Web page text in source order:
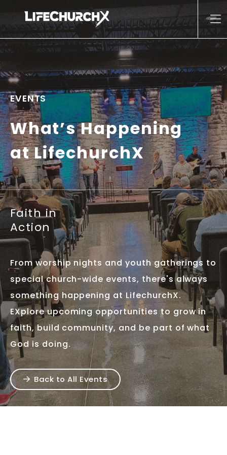
Main Navigation
EVENTS
What’s Happening
at LifechurchX
Faith in
Action
From worship nights and youth gatherings to
special church-wide events, there's always
something happening at LifechurchX.
EXplore upcoming opportunities to grow in
faith, build community, and be part of what
God is doing.
Back to All Events